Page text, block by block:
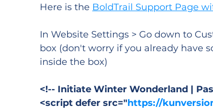
Here is the BoldTrail Support Page
In Website Settings > Go down to
box (don't worry if you already have
inside the box)
<!-- Initiate Winter Wonderland |
<script defer src="https://